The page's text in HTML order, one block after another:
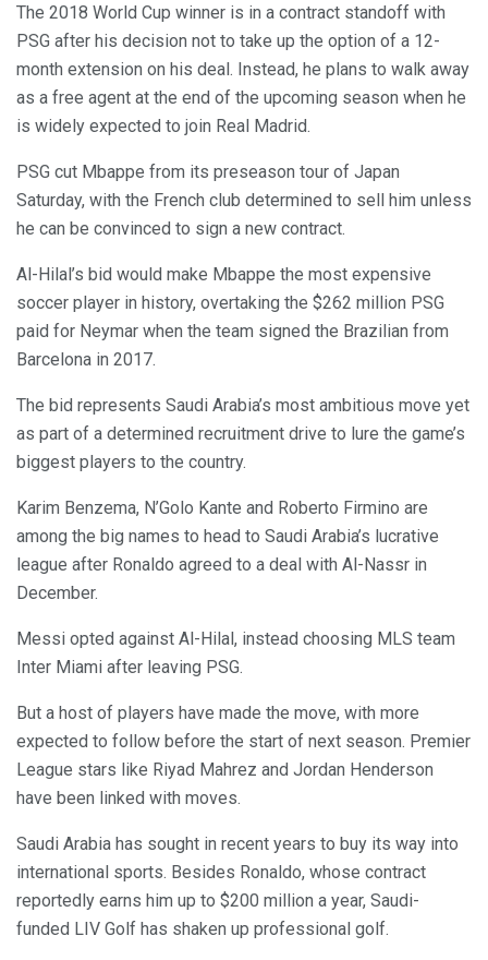
The 2018 World Cup winner is in a contract standoff with
PSG after his decision not to take up the option of a 12-
month extension on his deal. Instead, he plans to walk away
as a free agent at the end of the upcoming season when he
is widely expected to join Real Madrid.
PSG cut Mbappe from its preseason tour of Japan
Saturday, with the French club determined to sell him unless
he can be convinced to sign a new contract.
Al-Hilal’s bid would make Mbappe the most expensive
soccer player in history, overtaking the $262 million PSG
paid for Neymar when the team signed the Brazilian from
Barcelona in 2017.
The bid represents Saudi Arabia’s most ambitious move yet
as part of a determined recruitment drive to lure the game’s
biggest players to the country.
Karim Benzema, N’Golo Kante and Roberto Firmino are
among the big names to head to Saudi Arabia’s lucrative
league after Ronaldo agreed to a deal with Al-Nassr in
December.
Messi opted against Al-Hilal, instead choosing MLS team
Inter Miami after leaving PSG.
But a host of players have made the move, with more
expected to follow before the start of next season. Premier
League stars like Riyad Mahrez and Jordan Henderson
have been linked with moves.
Saudi Arabia has sought in recent years to buy its way into
international sports. Besides Ronaldo, whose contract
reportedly earns him up to $200 million a year, Saudi-
funded LIV Golf has shaken up professional golf.